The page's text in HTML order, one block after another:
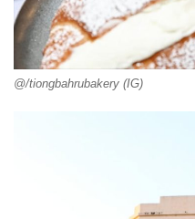
@/tiongbahrubakery (IG)